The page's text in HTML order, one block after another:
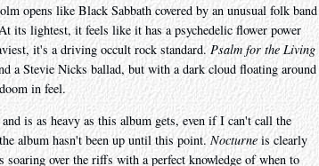
opens like Black Sabbath covered by an unusual folk band
its lightest, it feels like it has a psychedelic flower power
it's a driving occult rock standard.Psalm for the Living
a Stevie Nicks ballad, but with a dark cloud floating around
in feel.
is as heavy as this album gets, even if I can't call the
album hasn't been up until this point.Nocturne is clearly
over the riffs with a perfect knowledge of when to